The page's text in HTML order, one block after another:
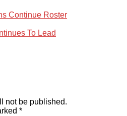
Continue Roster
To Lead
not be published.
*